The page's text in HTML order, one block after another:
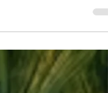
— Changing
we are faced
comes with shorter
of darkness. Before...